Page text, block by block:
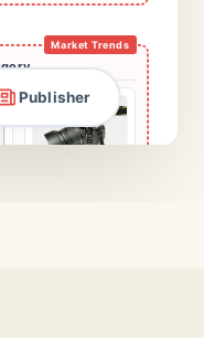
Publisher
Market Trends
Crypto Regulations
3.Mars Mission Date
Targeted Promo
Pro-Grade